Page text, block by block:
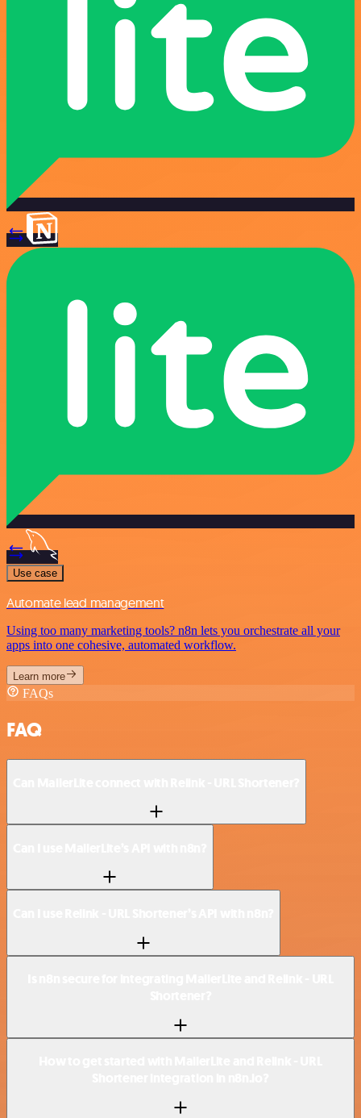
Use case
Automate lead management
Using too many marketing tools? n8n lets you orchestrate all your
apps into one cohesive, automated workflow.
Learn more
FAQs
FAQ